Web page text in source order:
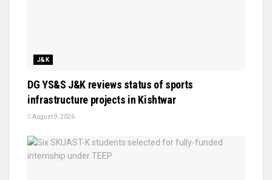
J&K
DG YS&S J&K reviews status of sports
infrastructure projects in Kishtwar
August 9, 2026